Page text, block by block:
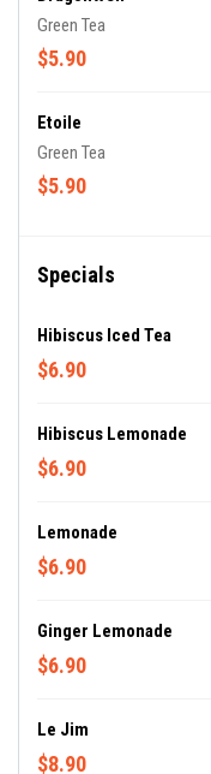
Green Tea
$5.90
Etoile
Green Tea
$5.90
Specials
Hibiscus Iced Tea
$6.90
Hibiscus Lemonade
$6.90
Lemonade
$6.90
Ginger Lemonade
$6.90
Le Jim
$8.90